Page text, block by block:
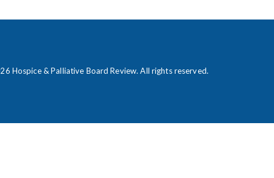
Hospice & Palliative Board Review. All rights reserved.